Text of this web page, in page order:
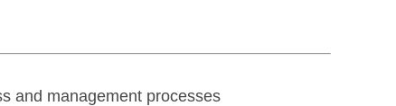
and management processes